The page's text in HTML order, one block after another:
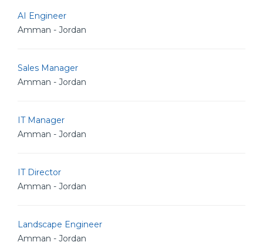
AI Engineer
Amman - Jordan
Sales Manager
Amman - Jordan
IT Manager
Amman - Jordan
IT Director
Amman - Jordan
Landscape Engineer
Amman - Jordan